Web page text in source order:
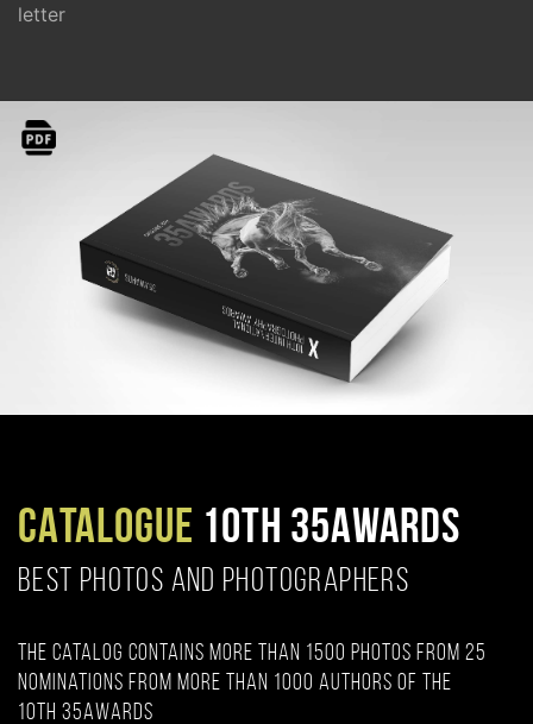
letter
CATALOGUE 10TH 35AWARDS
BEST PHOTOS AND PHOTOGRAPHERS
The catalog contains more than 1500 photos from 25
nominations from more than 1000 authors of the
10th 35AWARDS